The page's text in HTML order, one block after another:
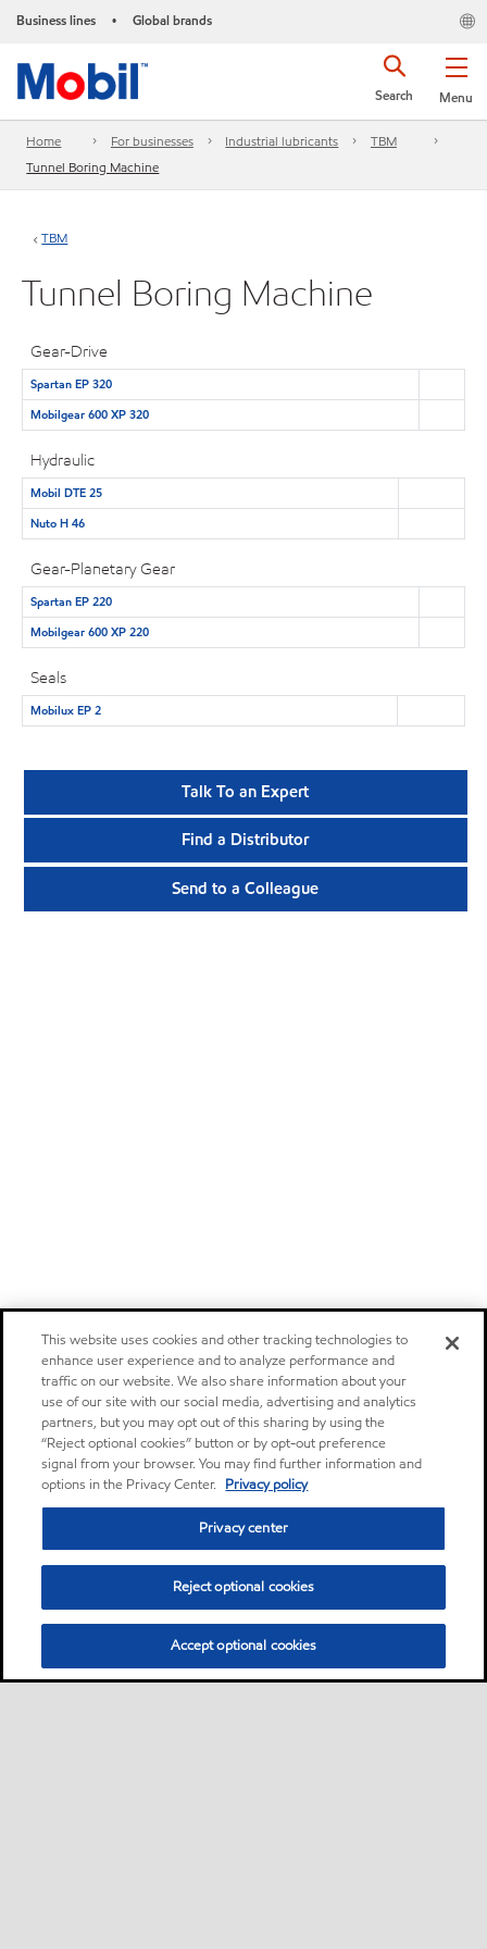
Business lines • Global brands
Menu
Search
Home For businesses Industrial lubricants
TBM
Tunnel Boring Machine
TBM
Tunnel Boring Machine
Gear-Drive
Spartan EP 320
Mobilgear 600 XP 320
Hydraulic
Mobil DTE 25
Nuto H 46
Gear-Planetary Gear
Spartan EP 220
Mobilgear 600 XP 220
Seals
Mobilux EP 2
Talk To an Expert
Find a Distributor
Send to a Colleague
This website uses cookies and other tracking technologies to
enhance user experience and to analyze performance and
traffic on our website. We also share information about your
use of our site with our social media, advertising and analytics
partners, but you may opt out of this sharing by using the
“Reject optional cookies” button or by opt-out preference
signal from your browser. You may find further information and
options in the Privacy Center. Privacy policy
Privacy center
Reject optional cookies
Accept optional cookies